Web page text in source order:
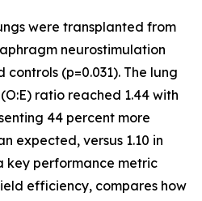
were transplanted from
neurostimulation
controls (p=0.031). The lung
ratio reached 1.44 with
44 percent more
expected, versus 1.10 in
key performance metric
efficiency, compares how